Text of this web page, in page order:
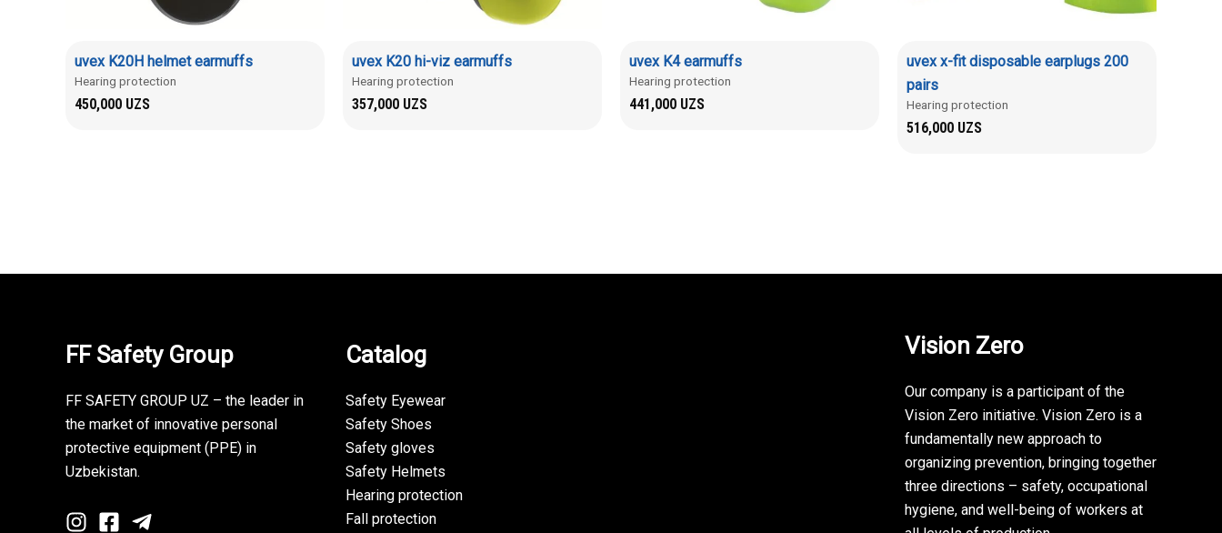
uvex K20H helmet earmuffs
Hearing protection
450,000 UZS
uvex K20 hi-viz earmuffs
Hearing protection
357,000 UZS
uvex K4 earmuffs
Hearing protection
441,000 UZS
uvex x-fit disposable earplugs 200
pairs
Hearing protection
516,000 UZS
FF Safety Group
FF SAFETY GROUP UZ – the leader in
the market of innovative personal
protective equipment (PPE) in
Uzbekistan.
Catalog
Safety Eyewear
Safety Shoes
Safety gloves
Safety Helmets
Hearing protection
Fall protection
Vision Zero
Our company is a participant of the
Vision Zero initiative. Vision Zero is a
fundamentally new approach to
organizing prevention, bringing together
three directions – safety, occupational
hygiene, and well-being of workers at